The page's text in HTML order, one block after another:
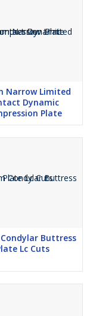
Narrow Limited
Dynamic
Plate
Buttress
Lc Cuts